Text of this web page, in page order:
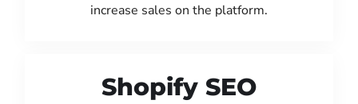
increase sales on the platform.
Shopify SEO